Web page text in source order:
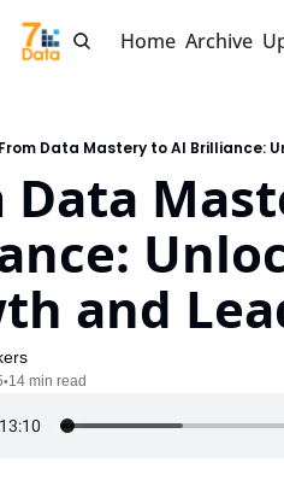
Home Archive
Data Mastery to AI Brilliance:
Data
and
•14 min read